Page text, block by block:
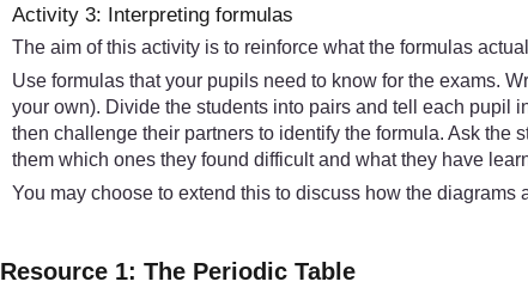
Activity 3: Interpreting formulas
The aim of this activity is to reinforce what the formulas
Use formulas that your pupils need to know for the exams.
your own). Divide the students into pairs and tell each pupil
then challenge their partners to identify the formula. Ask the
them which ones they found difficult and what they have
You may choose to extend this to discuss how the
Resource 1: The Periodic Table